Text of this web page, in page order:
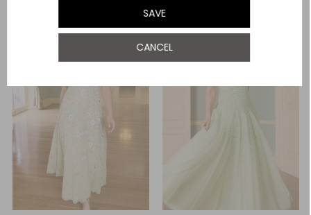
SAVE
CANCEL
NOTIFY ME WHEN AVAILABLE